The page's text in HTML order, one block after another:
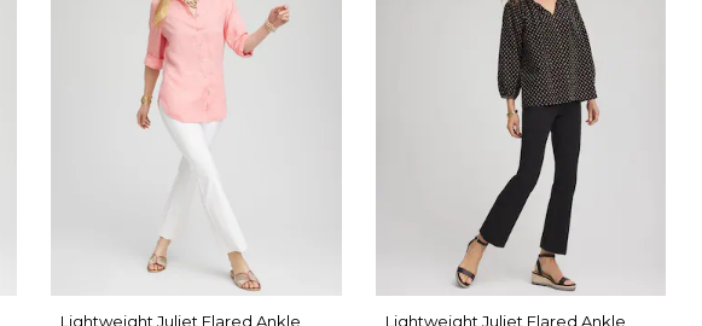
Lightweight Juliet Flared Ankle
Lightweight Juliet Flared Ankle